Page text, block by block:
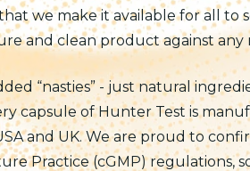
we make it available for all to
and clean product against any
“nasties” - just natural
capsule of Hunter Test is
and UK. We are proud to
Practice (cGMP) regulations,